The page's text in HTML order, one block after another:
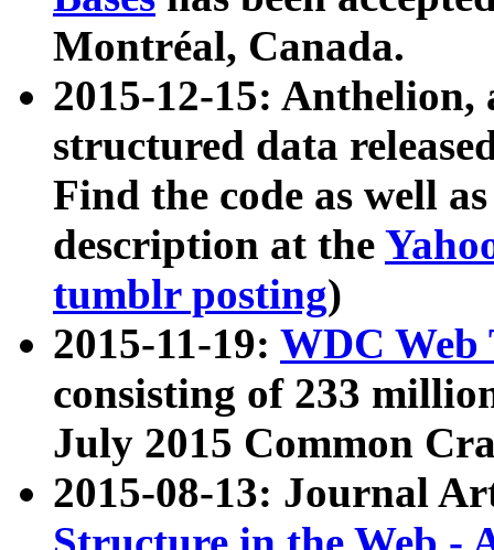
Montréal, Canada.
2015-12-15: Anthelion,
structured data
Find the code as well
description at the
tumblr posting)
2015-11-19: WDC Web
consisting of 233
July 2015 Common
2015-08-13: Journal